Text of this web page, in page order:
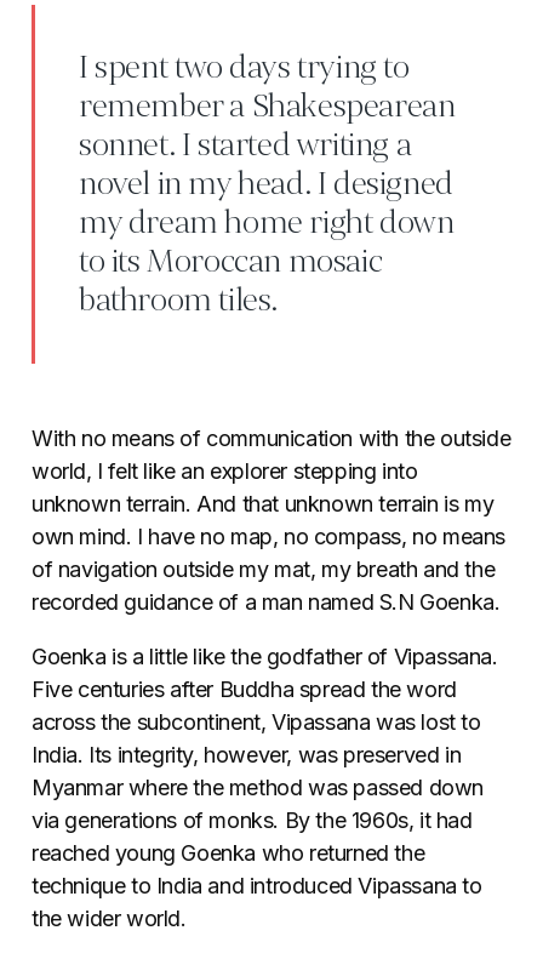
I spent two days trying to
remember a Shakespearean
sonnet. I started writing a
novel in my head. I designed
my dream home right down
to its Moroccan mosaic
bathroom tiles.
With no means of communication with the outside
world, I felt like an explorer stepping into
unknown terrain. And that unknown terrain is my
own mind. I have no map, no compass, no means
of navigation outside my mat, my breath and the
recorded guidance of a man named S.N Goenka.
Goenka is a little like the godfather of Vipassana.
Five centuries after Buddha spread the word
across the subcontinent, Vipassana was lost to
India. Its integrity, however, was preserved in
Myanmar where the method was passed down
via generations of monks. By the 1960s, it had
reached young Goenka who returned the
technique to India and introduced Vipassana to
the wider world.